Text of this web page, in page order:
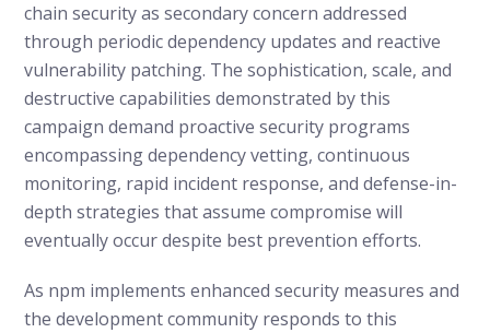
chain security as secondary concern addressed
through periodic dependency updates and reactive
vulnerability patching. The sophistication, scale, and
destructive capabilities demonstrated by this
campaign demand proactive security programs
encompassing dependency vetting, continuous
monitoring, rapid incident response, and defense-in-
depth strategies that assume compromise will
eventually occur despite best prevention efforts.
As npm implements enhanced security measures and
the development community responds to this